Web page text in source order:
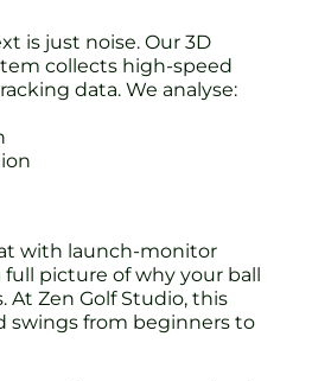
is just noise. Our 3D
collects high-speed
data. We analyse:
with launch-monitor
full picture of why your ball
At Zen Golf Studio, this
swings from beginners to